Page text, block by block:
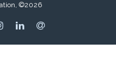
©2026